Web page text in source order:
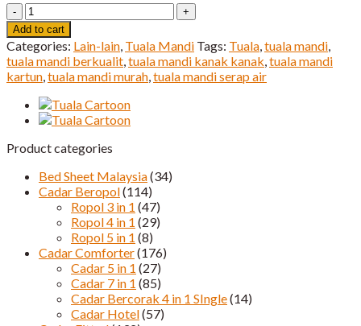
Tuala
Mandi
Kartun
quantity
Add to cart
Categories: Lain-lain, Tuala Mandi Tags: Tuala,tuala mandi,
tuala mandi berkualit,tuala mandi kanak kanak,tuala mandi
kartun,tuala mandi murah,tuala mandi serap air
Product categories
Bed Sheet Malaysia(34)
Cadar Beropol(114)
Ropol 3 in 1 (47)
Ropol 4 in 1 (29)
Ropol 5 in 1 (8)
Cadar Comforter(176)
Cadar 5 in 1 (27)
Cadar 7 in 1 (85)
Cadar Bercorak 4 in 1 SIngle(14)
Cadar Hotel(57)